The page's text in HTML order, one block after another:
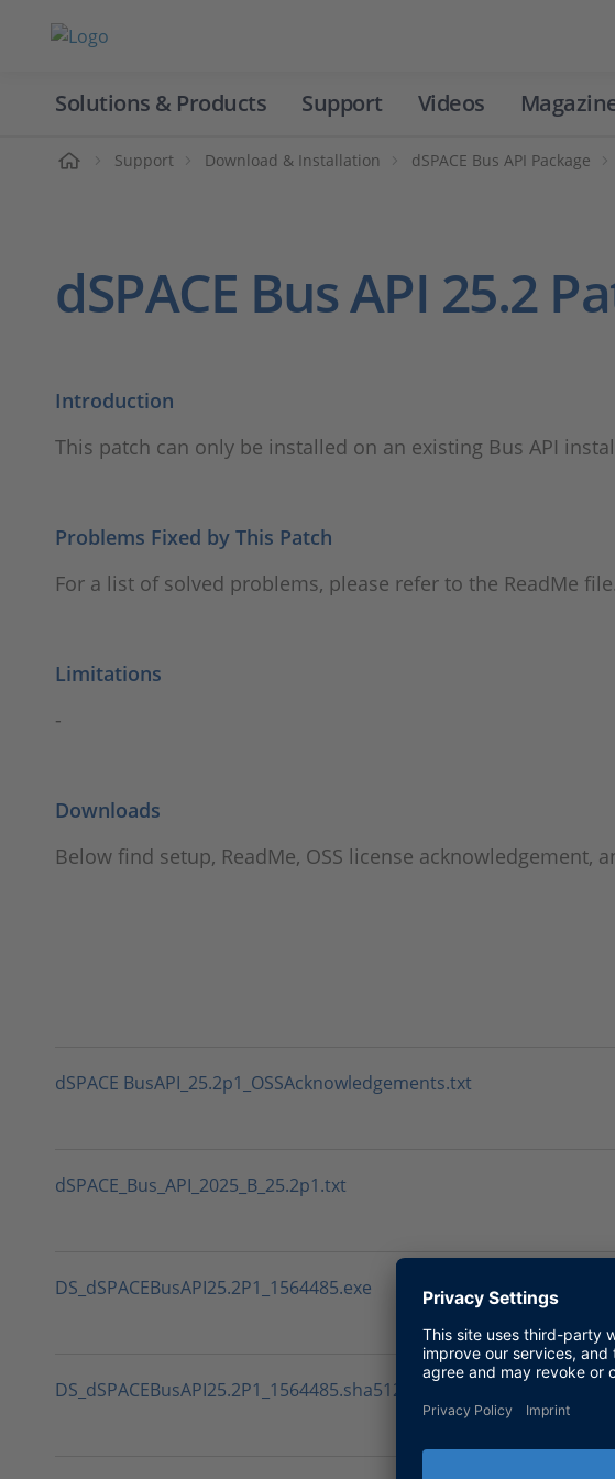
Solutions & Products Support Videos
Support Download & Installation dSPACE Bus API Package
dSPACE Bus API 25.2
Introduction
This patch can only be installed on an existing Bus API
Problems Fixed by This Patch
For a list of solved problems, please refer to the ReadMe file.
Limitations
-
Downloads
Below find setup, ReadMe, OSS license acknowledgement,
dSPACE BusAPI_25.2p1_OSSAcknowledgements.txt
dSPACE_Bus_API_2025_B_25.2p1.txt
DS_dSPACEBusAPI25.2P1_1564485.exe
DS_dSPACEBusAPI25.2P1_1564485.sha512